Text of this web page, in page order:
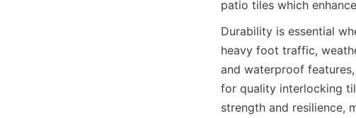
Durability is essential
heavy foot traffic,
and waterproof
for quality interlocking